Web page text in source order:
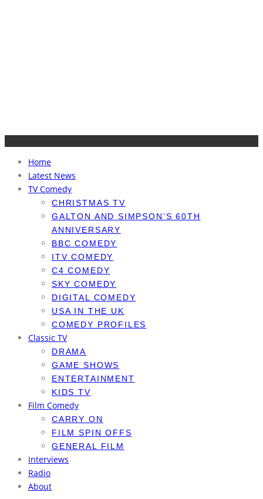
Home
Latest News
TV Comedy
CHRISTMAS TV
GALTON AND SIMPSON’S 60TH
ANNIVERSARY
BBC COMEDY
ITV COMEDY
C4 COMEDY
SKY COMEDY
DIGITAL COMEDY
USA IN THE UK
COMEDY PROFILES
Classic TV
DRAMA
GAME SHOWS
ENTERTAINMENT
KIDS TV
Film Comedy
CARRY ON
FILM SPIN OFFS
GENERAL FILM
Interviews
Radio
About